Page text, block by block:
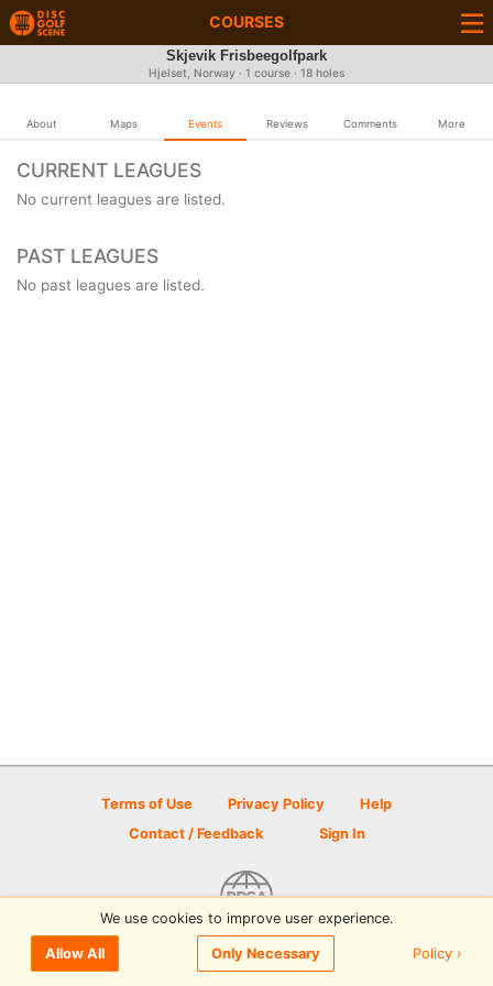
COURSES
Skjevik Frisbeegolfpark
Hjelset, Norway · 1 course · 18 holes
About Maps Events Reviews Comments More
CURRENT LEAGUES
No current leagues are listed.
PAST LEAGUES
No past leagues are listed.
Terms of Use Privacy Policy
Help
Contact / Feedback
Sign In
© 2026 Disc Golf Scene powered by PDGA
We use cookies to improve user experience.
Allow All Only Necessary Policy ›